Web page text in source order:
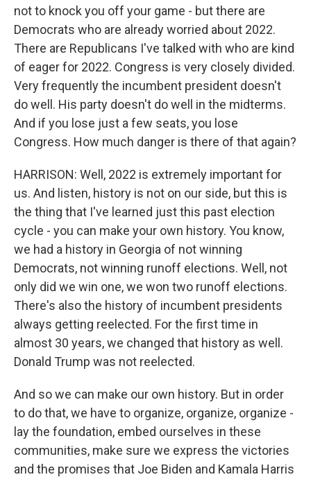
not to knock you off your game - but there are
Democrats who are already worried about 2022.
There are Republicans I've talked with who are kind
of eager for 2022. Congress is very closely divided.
Very frequently the incumbent president doesn't
do well. His party doesn't do well in the midterms.
And if you lose just a few seats, you lose
Congress. How much danger is there of that again?
HARRISON: Well, 2022 is extremely important for
us. And listen, history is not on our side, but this is
the thing that I've learned just this past election
cycle - you can make your own history. You know,
we had a history in Georgia of not winning
Democrats, not winning runoff elections. Well, not
only did we win one, we won two runoff elections.
There's also the history of incumbent presidents
always getting reelected. For the first time in
almost 30 years, we changed that history as well.
Donald Trump was not reelected.
And so we can make our own history. But in order
to do that, we have to organize, organize, organize -
lay the foundation, embed ourselves in these
communities, make sure we express the victories
and the promises that Joe Biden and Kamala Harris